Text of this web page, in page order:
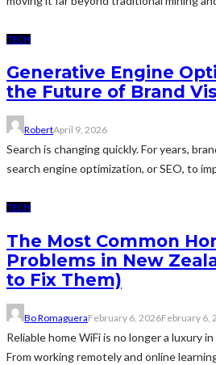
TECH
Generative Engine
the Future of Brand
RobertApril 9, 2026
Search is changing quickly. For years,
search engine optimization, or SEO, to
TECH
The Most Common
Problems in New
to Fix Them)
Bo RomagueraFebruary 6, 2026February 6,
Reliable home WiFi is no longer a luxury
From working remotely and online